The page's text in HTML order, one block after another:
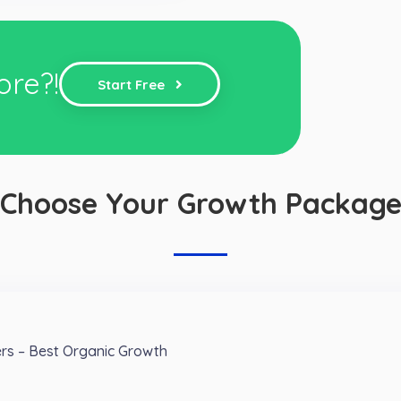
Start Free
Choose Your Growth Package
– Best Organic Growth